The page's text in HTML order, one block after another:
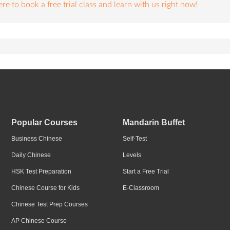
to book a free trial class and learn with us right now!
Popular Courses
Business Chinese
Daily Chinese
HSK Test Preparation
Chinese Course for Kids
Chinese Test Prep Courses
AP Chinese Course
Mandarin Buffet
Self-Test
Levels
Start a Free Trial
E-Classroom